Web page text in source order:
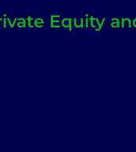
Equity